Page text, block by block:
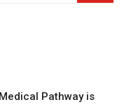
Pathway is